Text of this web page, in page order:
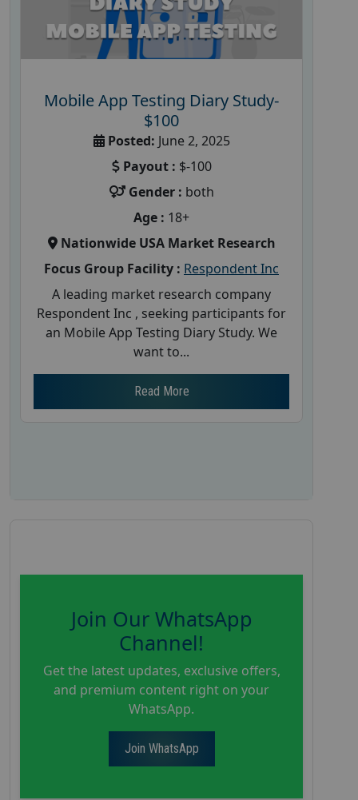
Mobile App Testing Diary Study-
$100
Posted: June 2, 2025
Payout : $-100
Gender : both
Age : 18+
Nationwide USA Market Research
Focus Group Facility : Respondent Inc
A leading market research company
Respondent Inc , seeking participants for
an Mobile App Testing Diary Study. We
want to...
Read More
Join Our WhatsApp
Channel!
Get the latest updates, exclusive offers,
and premium content right on your
WhatsApp.
Join WhatsApp